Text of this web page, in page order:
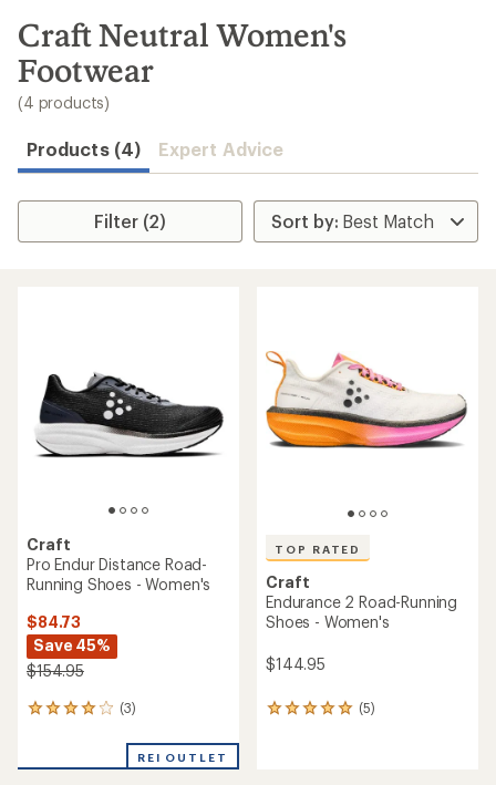
search
results
Craft Neutral Women's
Footwear
(4 products)
Products (4) Expert Advice
Filter (2)
Craft
Pro Endur Distance Road-
Running Shoes - Women's
$84.73
Save 45%
$154.95
(3)
3
an
REI OUTLET
TOP RATED
Craft
Endurance 2 Road-Running
Shoes - Women's
$144.95
(5)
5